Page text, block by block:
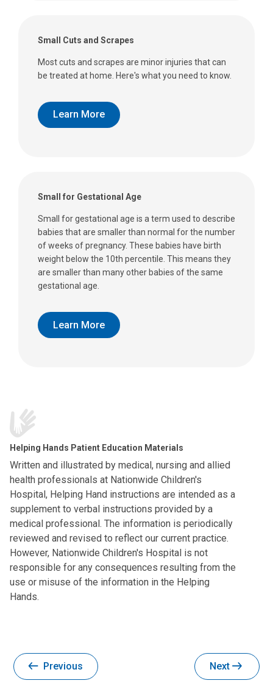
Small Cuts and Scrapes
Most cuts and scrapes are minor injuries that can
be treated at home. Here's what you need to know.
Learn More
Small for Gestational Age
Small for gestational age is a term used to describe
babies that are smaller than normal for the number
of weeks of pregnancy. These babies have birth
weight below the 10th percentile. This means they
are smaller than many other babies of the same
gestational age.
Learn More
Helping Hands Patient Education Materials
Written and illustrated by medical, nursing and allied
health professionals at Nationwide Children's
Hospital, Helping Hand instructions are intended as a
supplement to verbal instructions provided by a
medical professional. The information is periodically
reviewed and revised to reflect our current practice.
However, Nationwide Children's Hospital is not
responsible for any consequences resulting from the
use or misuse of the information in the Helping
Hands.
Previous Next